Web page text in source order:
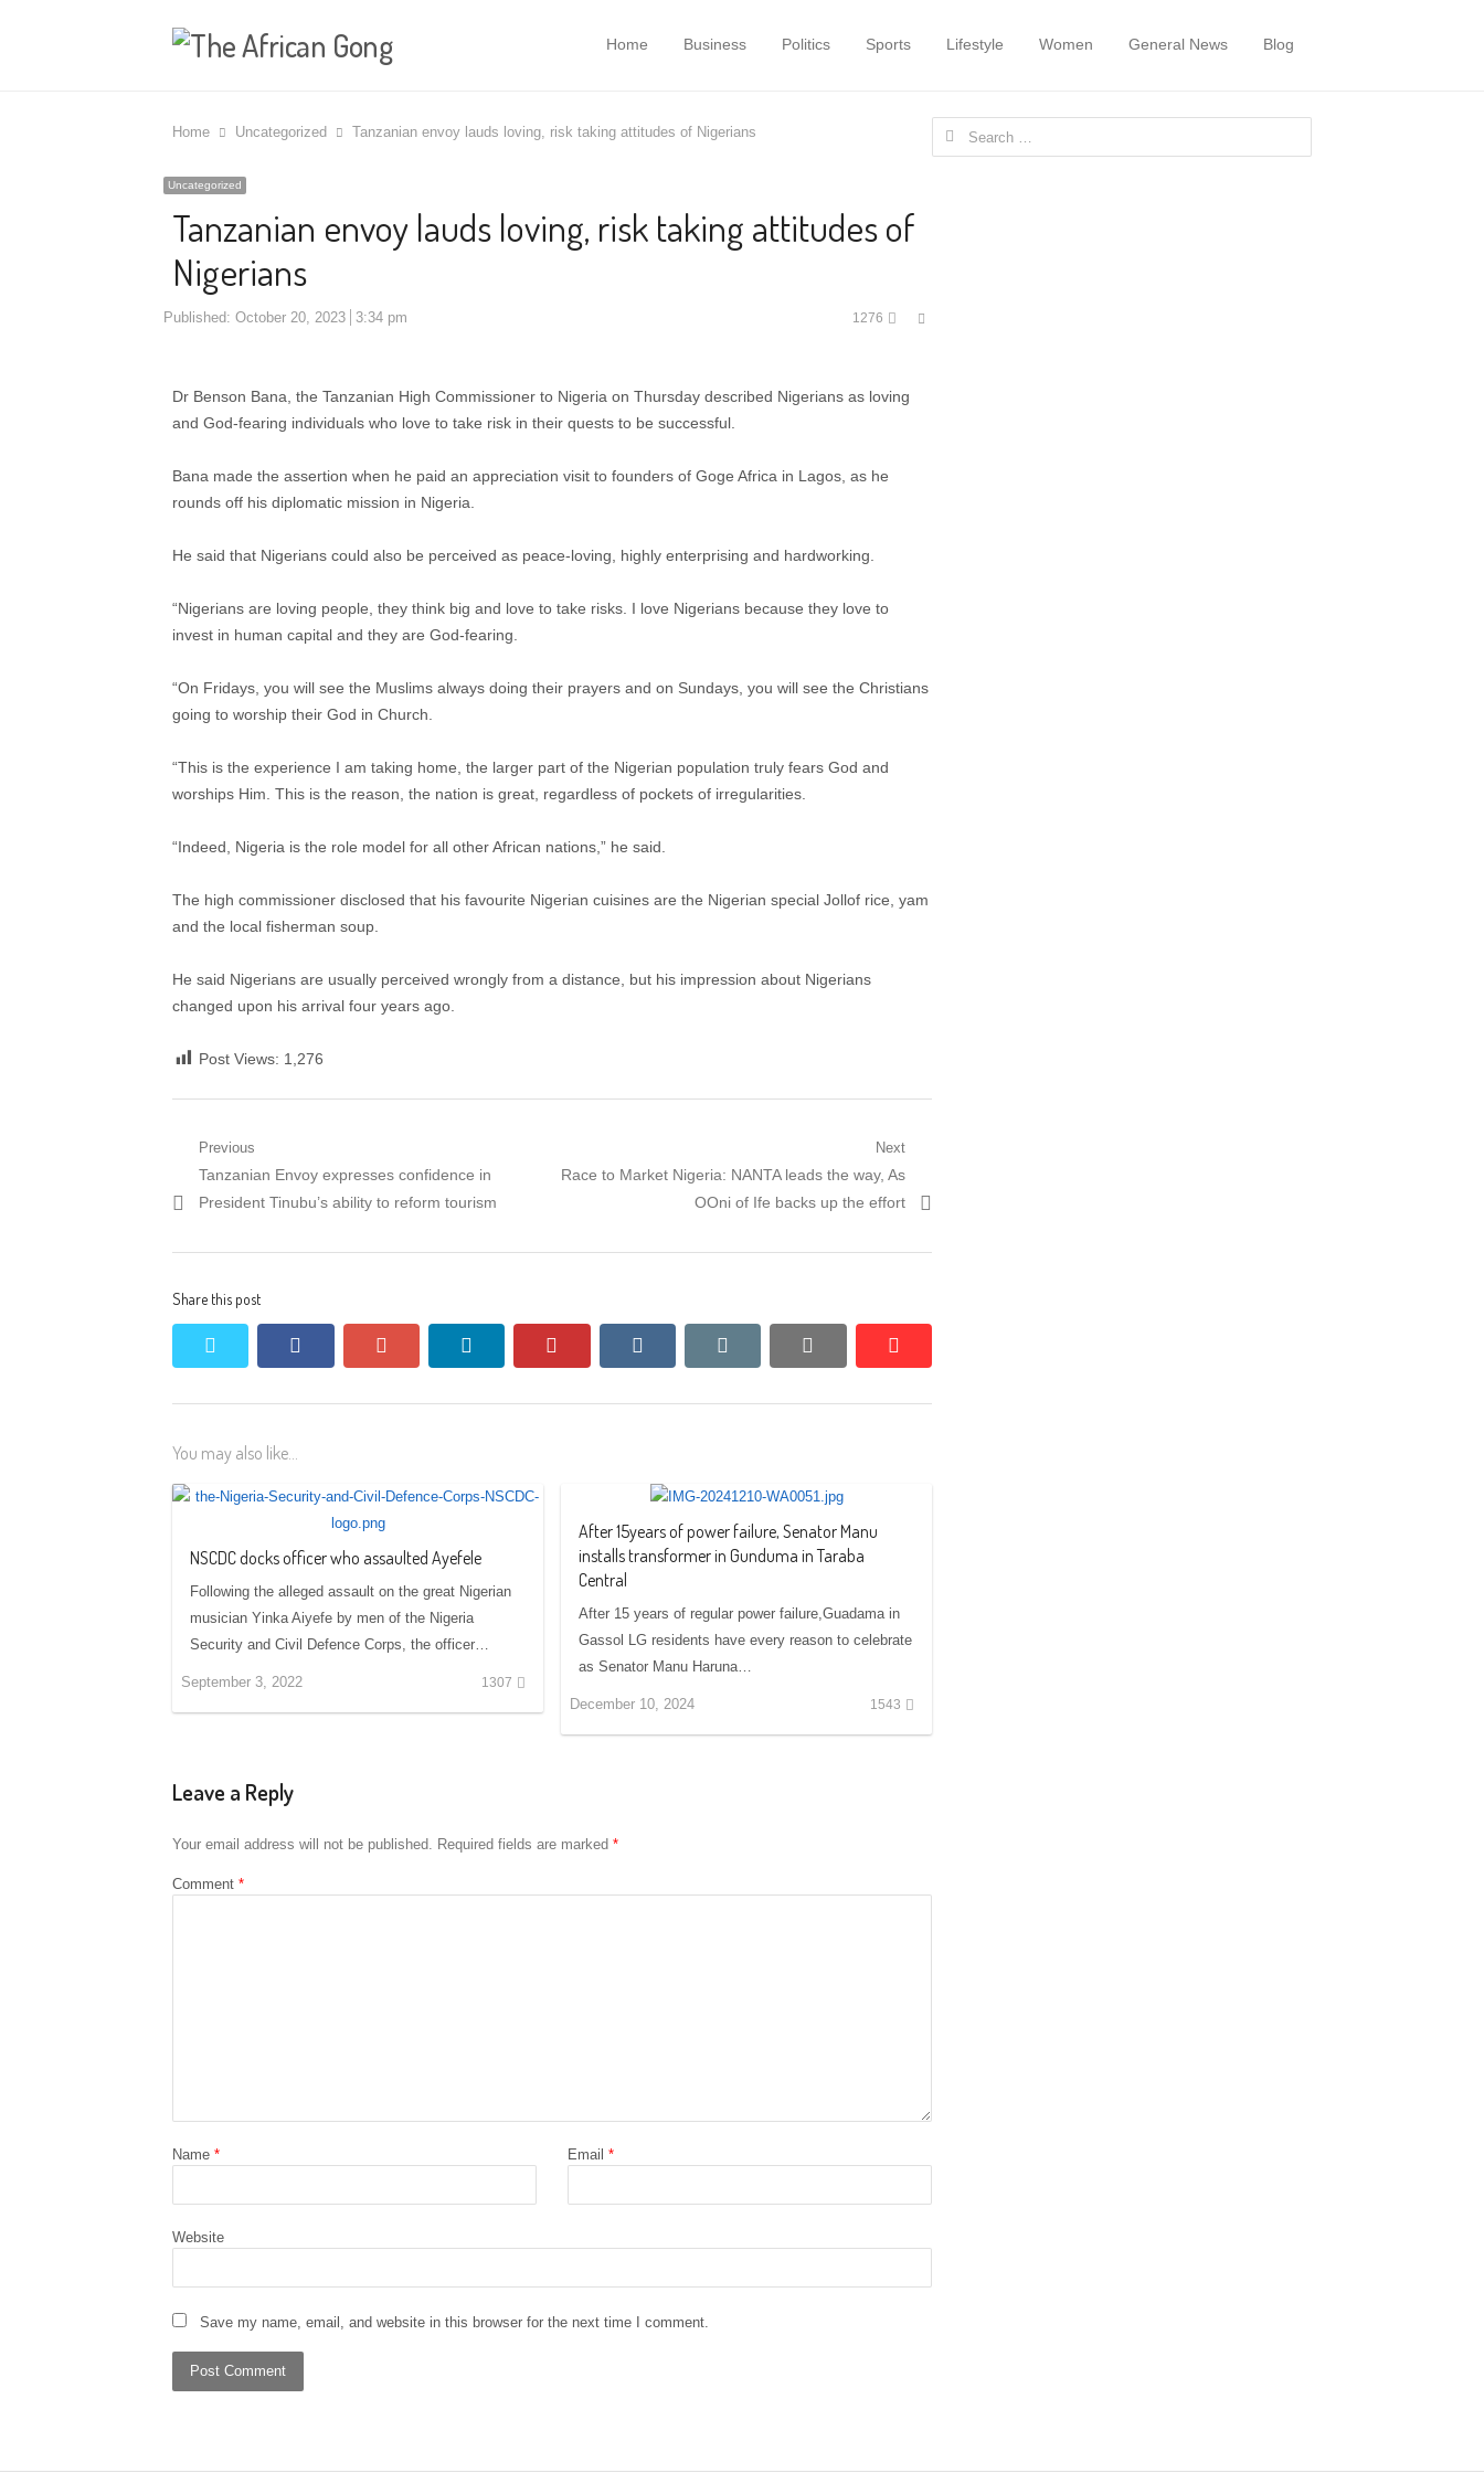
Home Business Politics Sports Lifestyle Women General News Blog
Home Uncategorized Tanzanian envoy lauds loving, risk taking attitudes of Nigerians
Uncategorized
Tanzanian envoy lauds loving, risk taking attitudes of
Nigerians
Published: October 20, 2023 3:34 pm 1276
Share
Dr Benson Bana, the Tanzanian High Commissioner to Nigeria on Thursday described Nigerians as loving
and God-fearing individuals who love to take risk in their quests to be successful.
Bana made the assertion when he paid an appreciation visit to founders of Goge Africa in Lagos, as he
rounds off his diplomatic mission in Nigeria.
He said that Nigerians could also be perceived as peace-loving, highly enterprising and hardworking.
“Nigerians are loving people, they think big and love to take risks. I love Nigerians because they love to
invest in human capital and they are God-fearing.
“On Fridays, you will see the Muslims always doing their prayers and on Sundays, you will see the Christians
going to worship their God in Church.
“This is the experience I am taking home, the larger part of the Nigerian population truly fears God and
worships Him. This is the reason, the nation is great, regardless of pockets of irregularities.
“Indeed, Nigeria is the role model for all other African nations,” he said.
The high commissioner disclosed that his favourite Nigerian cuisines are the Nigerian special Jollof rice, yam
and the local fisherman soup.
He said Nigerians are usually perceived wrongly from a distance, but his impression about Nigerians
changed upon his arrival four years ago.
Post Views: 1,276
Post
navigation
Previous
Previous
post:
Tanzanian Envoy expresses confidence in
President Tinubu’s ability to reform tourism
Next
Next
Race to Market Nigeria: NANTA leads the way, As
OOni of Ife backs up the effort
Share this post
facebook pinterest vkontakte
You may also like...
NSCDC docks officer who assaulted Ayefele
Following the alleged assault on the great Nigerian
musician Yinka Aiyefe by men of the Nigeria
Security and Civil Defence Corps, the officer…
September 3, 2022 1307
After 15years of power failure, Senator Manu
installs transformer in Gunduma in Taraba
Central
After 15 years of regular power failure,Guadama in
Gassol LG residents have every reason to celebrate
as Senator Manu Haruna…
December 10, 2024 1543
Leave a Reply
Your email address will not be published. Required fields are marked *
Comment *
Name * Email *
Website
Save my name, email, and website in this browser for the next time I comment.
Search
for: